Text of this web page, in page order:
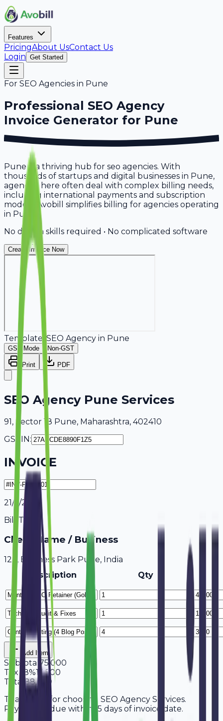
Features
PricingAbout UsContact Us
Login Get Started
For SEO Agencies in Pune
Professional SEO Agency
Invoice Generator for Pune
Pune is a thriving hub for seo agencies. With
thousands of startups and digital businesses in Pune,
agencies here often deal with complex billing needs,
including international payments and subscription
models. Avobill simplifies billing for agencies operating
in Pune.
No design skills required • No complicated software
Create Invoice Now
Template: SEO Agency in Pune
GST Mode Non-GST
Print PDF
SEO Agency Pune Services
91, Sector 18 Pune, Maharashtra, 402410
GSTIN:
INVOICE
21/7/2026
Bill To
Client Name / Business
123, Business Park Pune, India
Description
Qty
Add Item
Subtotal 75,000
Tax 18%13,500
Total
88,500
Thank you for choosing SEO Agency Services.
Payment is due within 15 days of invoice date.